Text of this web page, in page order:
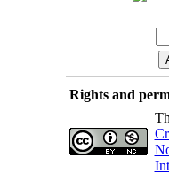
Rights and